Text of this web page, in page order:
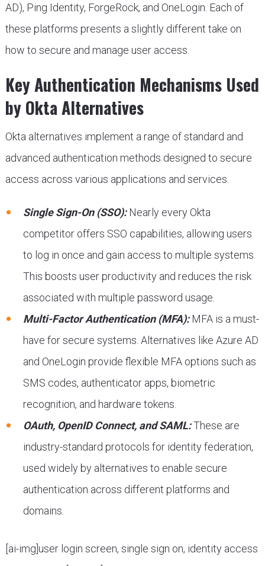
AD), Ping Identity, ForgeRock, and OneLogin. Each of
these platforms presents a slightly different take on
how to secure and manage user access.
Key Authentication Mechanisms Used
by Okta Alternatives
Okta alternatives implement a range of standard and
advanced authentication methods designed to secure
access across various applications and services.
Single Sign-On (SSO):Nearly every Okta
competitor offers SSO capabilities, allowing users
to log in once and gain access to multiple systems.
This boosts user productivity and reduces the risk
associated with multiple password usage.
Multi-Factor Authentication (MFA):MFA is a must-
have for secure systems. Alternatives like Azure AD
and OneLogin provide flexible MFA options such as
SMS codes, authenticator apps, biometric
recognition, and hardware tokens.
OAuth, OpenID Connect, and SAML:These are
industry-standard protocols for identity federation,
used widely by alternatives to enable secure
authentication across different platforms and
domains.
[ai-img]user login screen, single sign on, identity access